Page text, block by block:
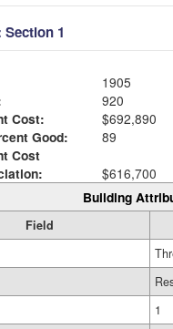
1
1905
920
Cost:
$692,890
Good:
89
Cost
$616,700
Building
Field
1